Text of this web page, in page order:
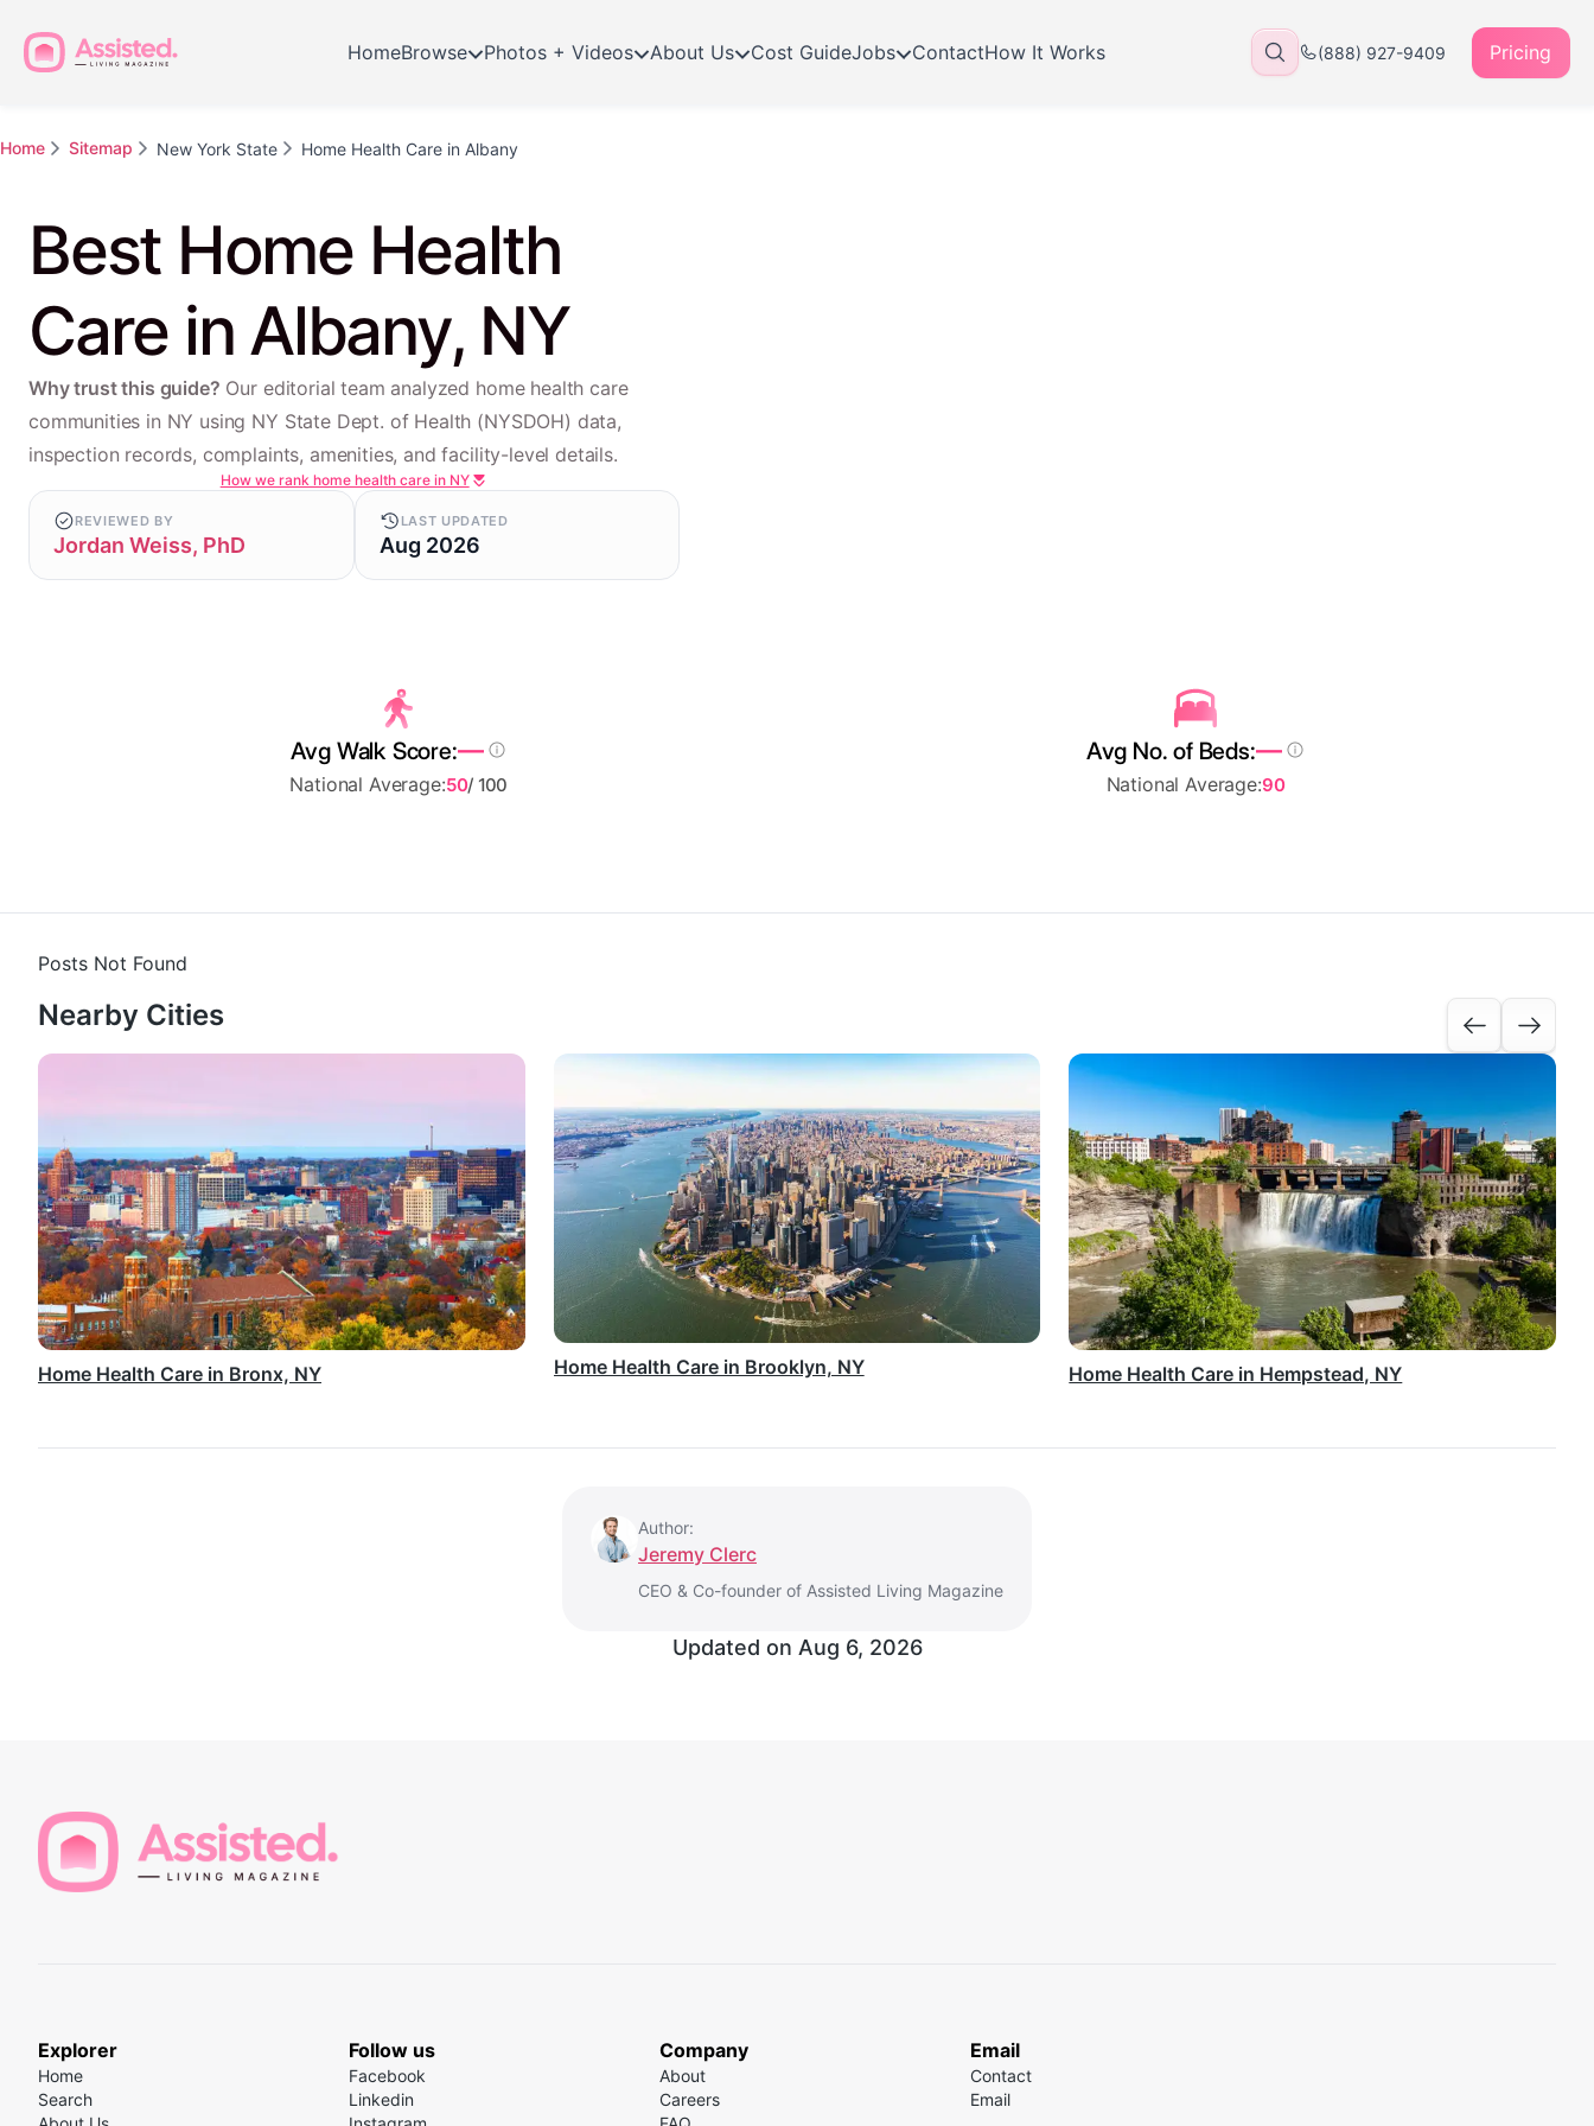
HomeBrowse Photos + Videos About Us Cost GuideJobs ContactHow It Works (888) 927-9409 Pricing
Home Sitemap New York State Home Health Care in Albany
Best Home Health
Care in Albany, NY
Why trust this guide? Our editorial team analyzed home health care
communities in NY using NY State Dept. of Health (NYSDOH) data,
inspection records, complaints, amenities, and facility-level details.
How we rank home health care in NY
REVIEWED BY
Jordan Weiss, PhD
LAST UPDATED
Aug 2026
Avg Walk Score:—
National Average:50/ 100
Avg No. of Beds:—
National Average:90
Posts Not Found
Nearby Cities
Home Health Care in Bronx, NY Home Health Care in Brooklyn, NY Home Health Care in Hempstead, NY
Author:
Jeremy Clerc
CEO & Co-founder of Assisted Living Magazine
Updated on Aug 6, 2026
Explorer
Home
Search
Follow us
Facebook
Linkedin
Company
About
Careers
Email
Contact
Email